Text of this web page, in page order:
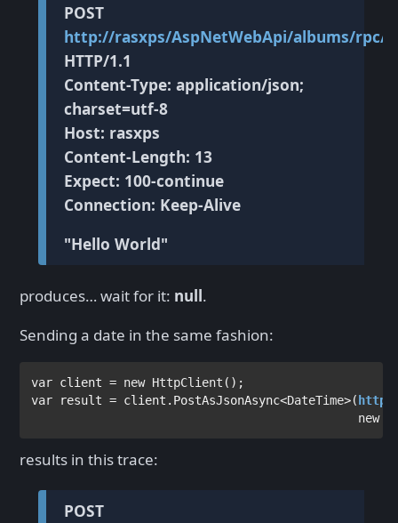
POST
http://rasxps/AspNetWebApi/albums/rpc/
HTTP/1.1
Content-Type: application/json;
charset=utf-8
Host: rasxps
Content-Length: 13
Expect: 100-continue
Connection: Keep-Alive
"Hello World"
produces… wait for it: null.
Sending a date in the same fashion:
var client = new HttpClient
var
result = client.PostAsJsonAsync<DateTime>(
                                              new
results in this trace:
POST